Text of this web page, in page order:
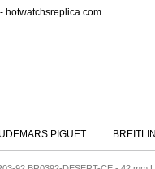
hotwatchsreplica.com
PIGUET